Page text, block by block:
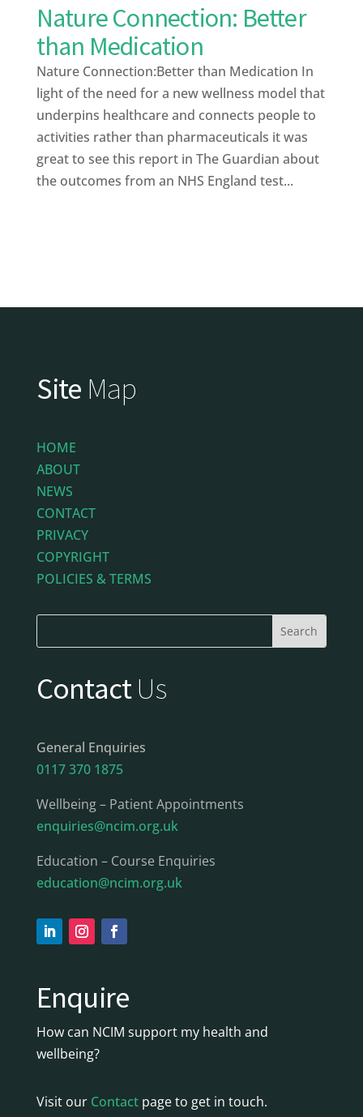
Nature Connection: Better
than Medication
Nature Connection:Better than Medication In
light of the need for a new wellness model that
underpins healthcare and connects people to
activities rather than pharmaceuticals it was
great to see this report in The Guardian about
the outcomes from an NHS England test...
Site Map
HOME
ABOUT
NEWS
CONTACT
PRIVACY
COPYRIGHT
POLICIES & TERMS
ContactUs
General Enquiries
0117 370 1875
Wellbeing – Patient Appointments
enquiries@ncim.org.uk
Education – Course Enquiries
education@ncim.org.uk
Enquire
How can NCIM support my health and
wellbeing?
Visit our Contactpage to get in touch.